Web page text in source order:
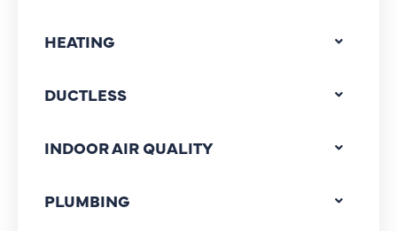
HEATING
DUCTLESS
INDOOR AIR QUALITY
PLUMBING